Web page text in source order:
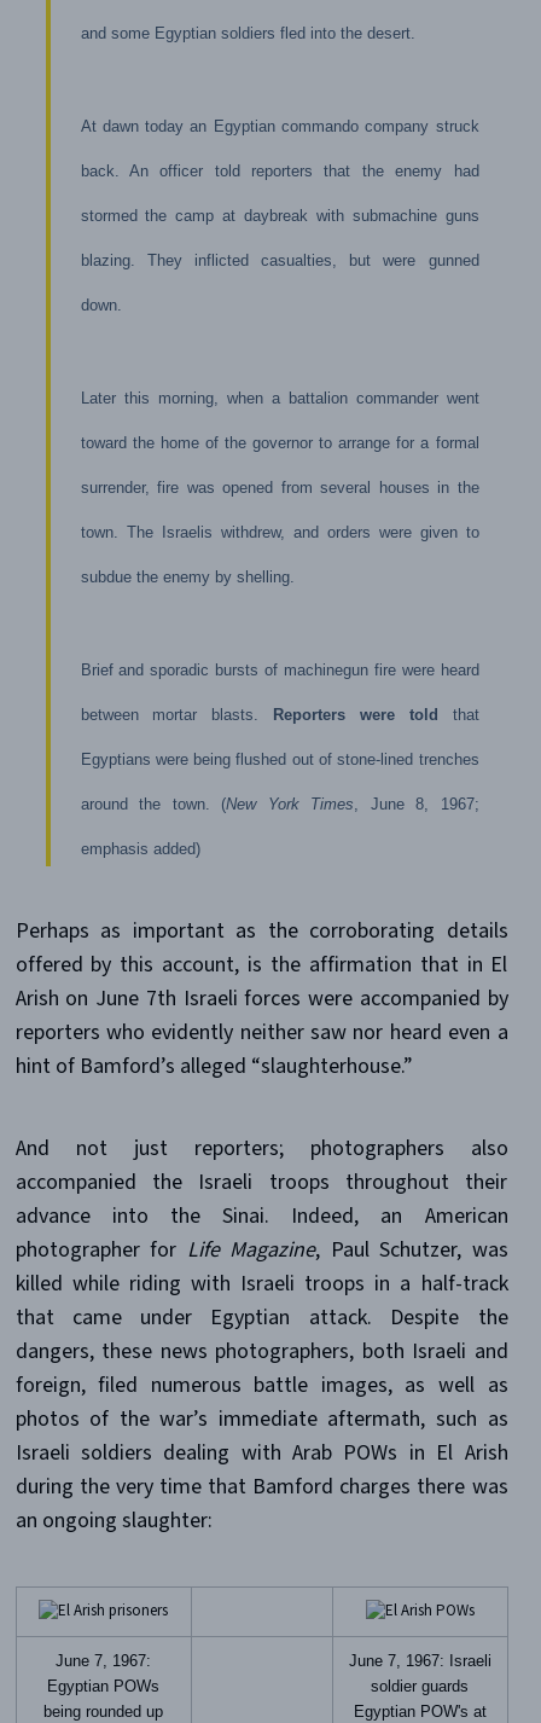
and some Egyptian soldiers fled into the desert.
At dawn today an Egyptian commando company struck
back. An officer told reporters that the enemy had
stormed the camp at daybreak with submachine guns
blazing. They inflicted casualties, but were gunned
down.
Later this morning, when a battalion commander went
toward the home of the governor to arrange for a formal
surrender, fire was opened from several houses in the
town. The Israelis withdrew, and orders were given to
subdue the enemy by shelling.
Brief and sporadic bursts of machinegun fire were heard
between mortar blasts. Reporters were told that
Egyptians were being flushed out of stone-lined trenches
around the town. (New York Times, June 8, 1967;
emphasis added)
Perhaps as important as the corroborating details
offered by this account, is the affirmation that in El
Arish on June 7th Israeli forces were accompanied by
reporters who evidently neither saw nor heard even a
hint of Bamford’s alleged “slaughterhouse.”
And not just reporters; photographers also
accompanied the Israeli troops throughout their
advance into the Sinai. Indeed, an American
photographer for Life Magazine, Paul Schutzer, was
killed while riding with Israeli troops in a half-track
that came under Egyptian attack. Despite the
dangers, these news photographers, both Israeli and
foreign, filed numerous battle images, as well as
photos of the war’s immediate aftermath, such as
Israeli soldiers dealing with Arab POWs in El Arish
during the very time that Bamford charges there was
an ongoing slaughter:
June 7, 1967:
Egyptian POWs
being rounded up
June 7, 1967: Israeli
soldier guards
Egyptian POW's at